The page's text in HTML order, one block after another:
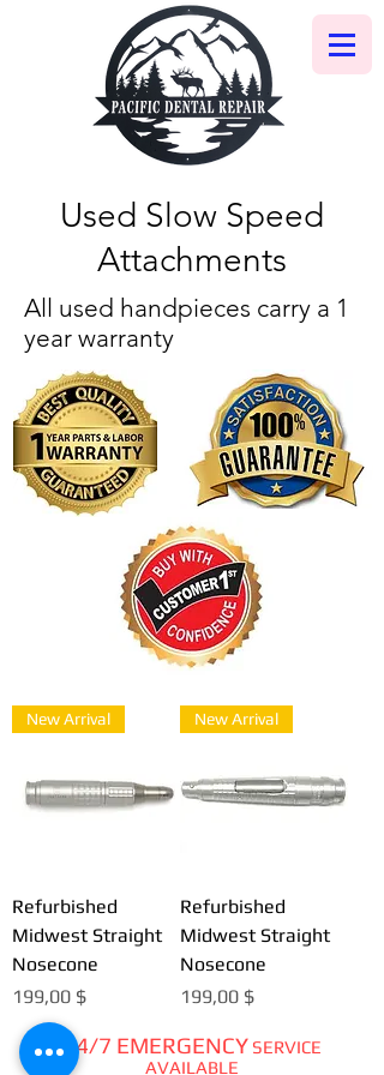
Used Slow Speed
Attachments
All used handpieces carry a 1
year warranty
New Arrival
Refurbished
Midwest Straight
Nosecone
Цена
199,00 $
New Arrival
Refurbished
Midwest Straight
Nosecone
Цена
199,00 $
24/7 EMERGENCY SERVICE
AVAILABLE